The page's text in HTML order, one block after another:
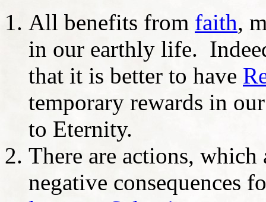
All benefits from faith,
in our earthly life.
that it is better to have
temporary rewards in
to Eternity.
There are actions,
negative consequences